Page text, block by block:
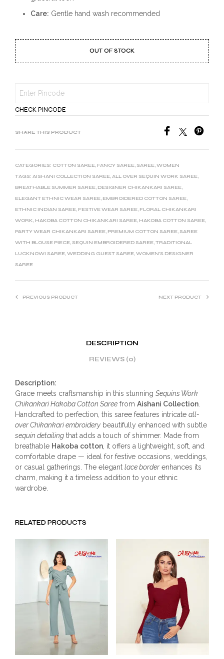
Care: Gentle hand wash recommended
OUT OF STOCK
CHECK PINCODE
SHARE THIS PRODUCT
CATEGORIES: COTTON SAREE, FANCY SAREE, SAREE,WOMEN
TAGS: AISHANI COLLECTION SAREE,ALL OVER SEQUIN WORK SAREE,
BREATHABLE SUMMER SAREE, DESIGNER CHIKANKARI SAREE,
ELEGANT ETHNIC WEAR SAREE, EMBROIDERED COTTON SAREE,
ETHNIC INDIAN SAREE, FESTIVE WEAR SAREE, FLORAL CHIKANKARI
WORK, HAKOBA COTTON CHIKANKARI SAREE, HAKOBA COTTON SAREE,
PARTY WEAR CHIKANKARI SAREE, PREMIUM COTTON SAREE, SAREE
WITH BLOUSE PIECE, SEQUIN EMBROIDERED SAREE,TRADITIONAL
LUCKNOWI SAREE,WEDDING GUEST SAREE,WOMEN’S DESIGNER
SAREE
PREVIOUS PRODUCT NEXT PRODUCT
DESCRIPTION
REVIEWS (0)
Description:
Grace meets craftsmanship in this stunning Sequins Work
Chikankari Hakoba Cotton Saree from Aishani Collection
Handcrafted to perfection, this saree features intricate all-
over Chikankari embroidery beautifully enhanced with subtle
sequin detailing that adds a touch of shimmer. Made from
breathable Hakoba cotton , it offers a lightweight, soft, and
comfortable drape — ideal for festive occasions, weddings,
or casual gatherings. The elegant lace border enhances its
charm, making it a timeless addition to your ethnic
wardrobe.
RELATED PRODUCTS